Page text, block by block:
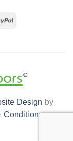
Design by
Conditions